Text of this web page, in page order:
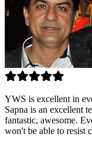
YWS is excellent in
Sapna is an excellent
fantastic, awesome.
won't be able to resist